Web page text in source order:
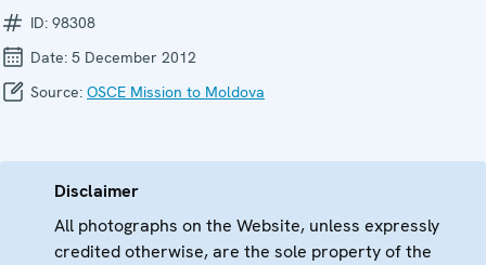
ID: 98308
Date: 5 December 2012
Source: OSCE Mission to Moldova
Disclaimer
All photographs on the Website, unless expressly
credited otherwise, are the sole property of the